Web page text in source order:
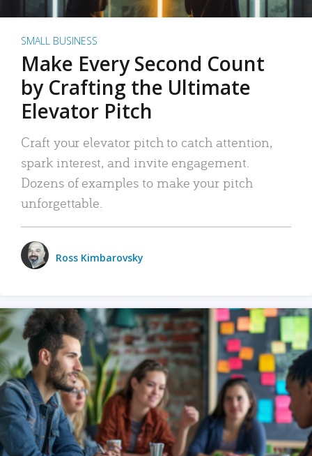
SMALL BUSINESS
Make Every Second Count
by Crafting the Ultimate
Elevator Pitch
Craft your elevator pitch to catch attention,
spark interest, and invite engagement.
Dozens of examples to make your pitch
unforgettable.
Ross Kimbarovsky